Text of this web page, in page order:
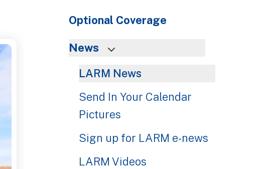
Optional Coverage
News
LARM News
Send In Your Calendar
Pictures
Sign up for LARM e-news
LARM Videos